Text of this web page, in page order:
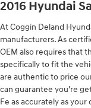
2016 Hyundai
At Coggin Deland
manufacturers. As
OEM also requires that
specifically to fit the
are authentic to price
can guarantee you're
Fe as accurately as